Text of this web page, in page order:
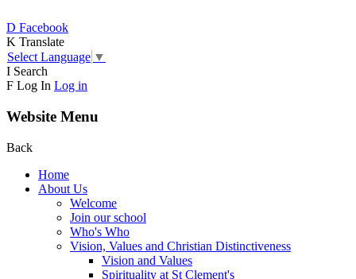
D Facebook
K Translate
Select Language ▼
I Search
F Log In Log in
Website Menu
Back
Home
About Us
Welcome
Join our school
Who's Who
Vision, Values and Christian Distinctiveness
Vision and Values
Spirituality at St Clement's